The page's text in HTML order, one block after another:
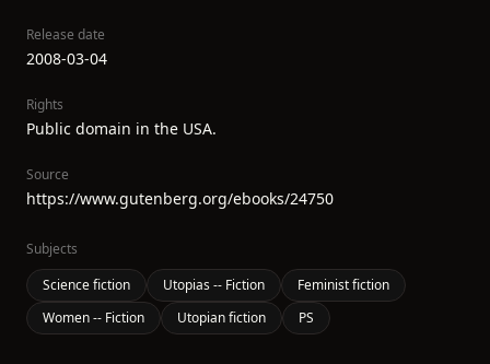
Release date
2008-03-04
Rights
Public domain in the USA.
Source
https://www.gutenberg.org/ebooks/24750
Subjects
Science fiction
Utopias -- Fiction
Feminist fiction
Women -- Fiction
Utopian fiction PS